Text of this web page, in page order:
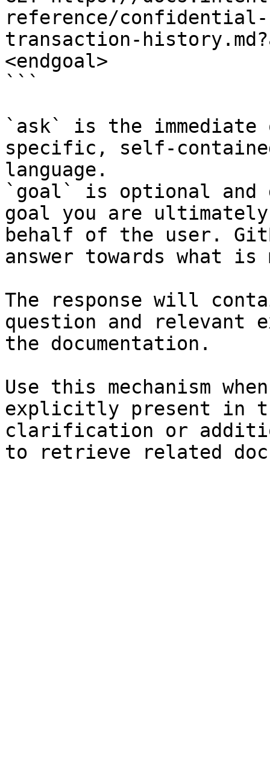
reference/
transaction-
<endgoal>
```
`ask` is the
specific, self-
language.
`goal` is optional and
goal you are
behalf of the user.
answer towards what
The response will
question and relevant
the documentation.
Use this mechanism
explicitly present in
clarification or